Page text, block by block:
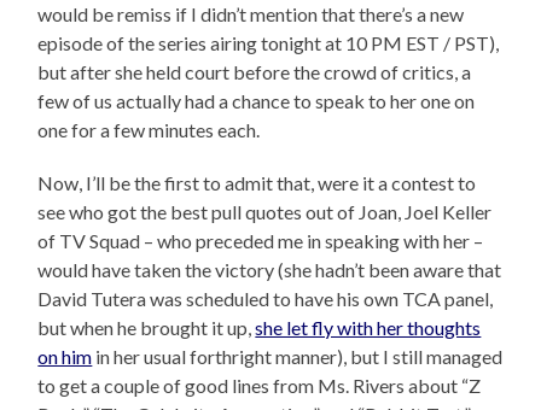
would be remiss if I didn’t mention that there’s a new
episode of the series airing tonight at 10 PM EST / PST),
but after she held court before the crowd of critics, a
few of us actually had a chance to speak to her one on
one for a few minutes each.
Now, I’ll be the first to admit that, were it a contest to
see who got the best pull quotes out of Joan, Joel Keller
of TV Squad – who preceded me in speaking with her –
would have taken the victory (she hadn’t been aware that
David Tutera was scheduled to have his own TCA panel,
but when he brought it up,she let fly with her thoughts
on him in her usual forthright manner), but I still managed
to get a couple of good lines from Ms. Rivers about “Z